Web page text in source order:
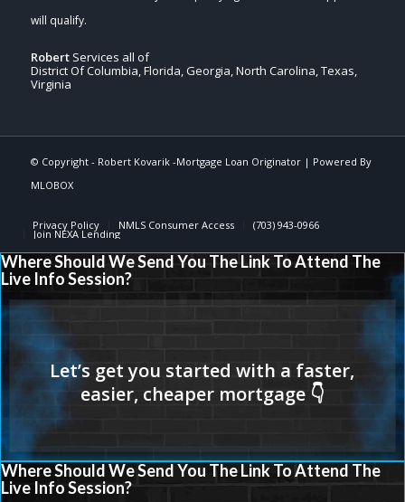
RobertServices all of
District Of Columbia, Florida, Georgia, North Carolina, Texas,
Virginia
© Copyright - Robert Kovarik -Mortgage Loan Originator| Powered By
MLOBOX
Privacy Policy NMLS Consumer Access (703) 943-0966
Join NEXA Lending
Where Should We Send You The Link To Attend The
Live Info Session?
Where Should We Send You The Link To Attend The
Live Info Session?